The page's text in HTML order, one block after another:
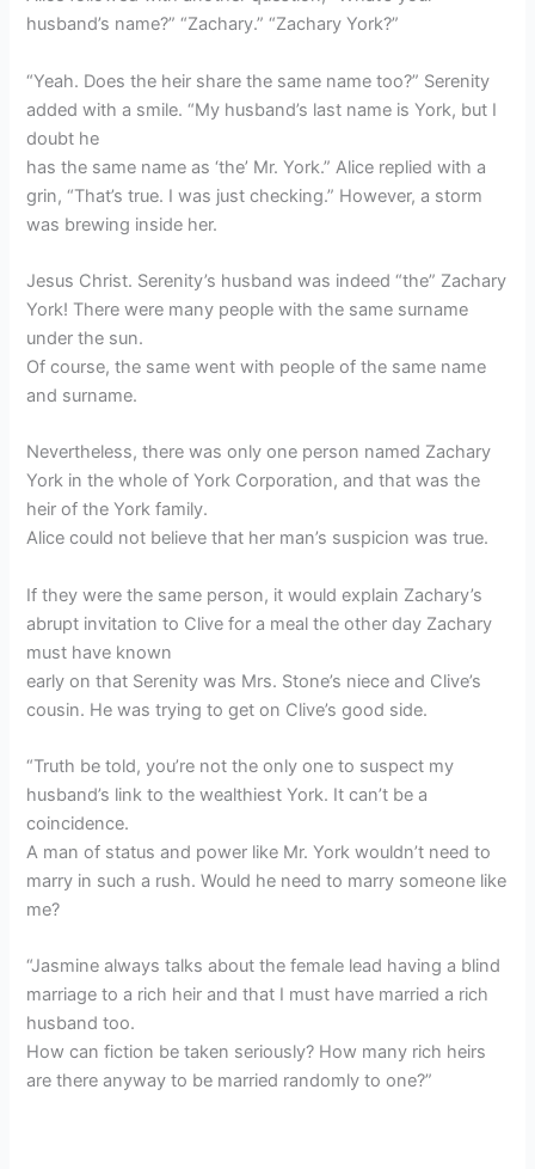
husband’s name?” “Zachary.” “Zachary York?”
“Yeah. Does the heir share the same name too?” Serenity
added with a smile. “My husband’s last name is York, but I
doubt he
has the same name as ‘the’ Mr. York.” Alice replied with a
grin, “That’s true. I was just checking.” However, a storm
was brewing inside her.
Jesus Christ. Serenity’s husband was indeed “the” Zachary
York! There were many people with the same surname
under the sun.
Of course, the same went with people of the same name
and surname.
Nevertheless, there was only one person named Zachary
York in the whole of York Corporation, and that was the
heir of the York family.
Alice could not believe that her man’s suspicion was true.
If they were the same person, it would explain Zachary’s
abrupt invitation to Clive for a meal the other day Zachary
must have known
early on that Serenity was Mrs. Stone’s niece and Clive’s
cousin. He was trying to get on Clive’s good side.
“Truth be told, you’re not the only one to suspect my
husband’s link to the wealthiest York. It can’t be a
coincidence.
A man of status and power like Mr. York wouldn’t need to
marry in such a rush. Would he need to marry someone like
me?
“Jasmine always talks about the female lead having a blind
marriage to a rich heir and that I must have married a rich
husband too.
How can fiction be taken seriously? How many rich heirs
are there anyway to be married randomly to one?”